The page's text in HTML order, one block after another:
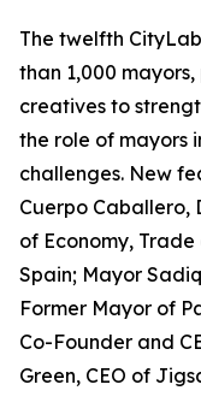
The twelfth
than 1,000
creatives to
the role of mayors
challenges. New
Cuerpo Caballero,
of Economy,
Spain; Mayor
Former Mayor of
Co-Founder and
Green, CEO of